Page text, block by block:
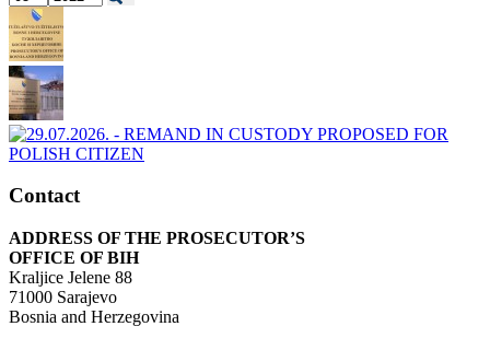
Contact
ADDRESS OF THE PROSECUTOR’S
OFFICE OF BIH
Kraljice Jelene 88
71000 Sarajevo
Bosnia and Herzegovina